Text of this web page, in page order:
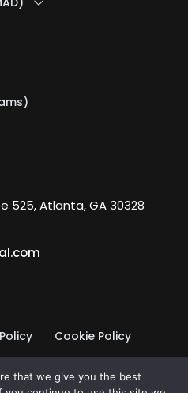
525, Atlanta, GA 30328
Cookie Policy
Charter Global Inc.
that we give you the best